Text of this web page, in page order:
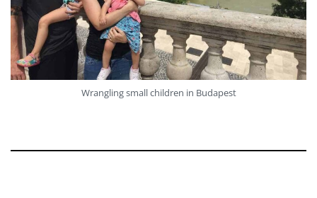
Wrangling small children in Budapest